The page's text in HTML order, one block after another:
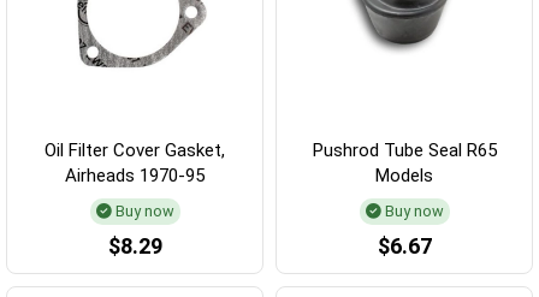
Oil Filter Cover Gasket,
Airheads 1970-95
Buy now
$8.29
Pushrod Tube Seal R65
Models
Buy now
$6.67